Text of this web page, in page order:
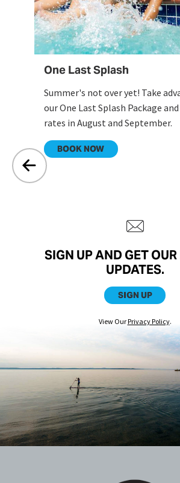
One Last Splash
Summer's not over yet! Take
our One Last Splash Package
rates in August and September.
BOOK NOW
SIGN UP AND GET
UPDATES.
SIGN UP
View OurPrivacy Policy.